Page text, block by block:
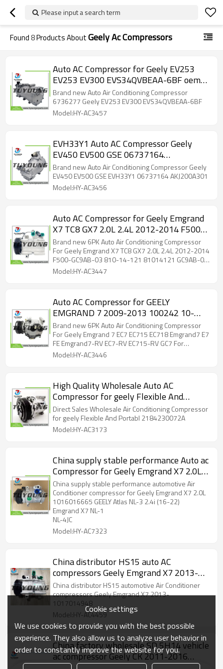
Please input a search term
Found8Products AboutGeely Ac Compressors
Auto AC Compressor for Geely EV253
EV253 EV300 EVS34QVBEAA-6BF oem
6736277
Brand new Auto Air Conditioning Compressor
6736277 Geely EV253 EV300 EVS34QVBEAA-6BF
Model:HY-AC3457
EVH33Y1 Auto AC Compressor Geely
EV450 EV500 GSE 06737164
AKJ200A301
Brand new Auto Air Conditioning Compressor Geely
EV450 EV500 GSE EVH33Y1 06737164 AKJ200A301
Model:HY-AC3456
Auto AC Compressor for Geely Emgrand
X7 TC8 GX7 2.0L 2.4L 2012-2014 F500-
GC9AB-03 810-14-121 81014121
GC9AB-03 GC9AB03 01714948
Brand new 6PK Auto Air Conditioning Compressor
For Geely Emgrand X7 TC8 GX7 2.0L 2.4L 2012-2014
F500-GC9AB-03 810-14-121 81014121 GC9AB-03
GC9AB03 01714948
Model:HY-AC3447
Auto AC Compressor for GEELY
EMGRAND 7 2009-2013 100242 10-
0242 6PK 12V For MITSUBISHI SIGNO
2003
Brand new 6PK Auto Air Conditioning Compressor
For Geely Emgrand 7 EC7 EC715 EC718 Emgrand7 E7
FE Emgrand7-RV EC7-RV EC715-RV GC7 For
MITSUBISHI SIGNO 2003 100242 10-0242
Model:HY-AC3446
High Quality Wholesale Auto AC
Compressor for geely Flexible And
Portabl 2184230072A 12V 6PK Own
Brand Chinese supplier Stock Available
Direct Sales Wholesale Air Conditioning Compressor
for geely Flexible And Portabl 2184230072A
Model:HY-AC3173
China supply stable performance Auto ac
Compressor for Geely Emgrand X7 2.0L
1016016665
China supply stable performance automotive Air
Conditioner compressor for Geely Emgrand X7 2.0L
1016016665 GEELY Atlas NL-3 2.4i (16-22)
Emgrand X7 NL-1
NL-4JC
Model:HY-AC7323
China distributor HS15 auto AC
compressors Geely Emgrand X7 2013-
1017014948
China distributor HS15 automotive Air Conditioner
compressors Geely Emgrand X7 2013-
1017014948
Model:HY-AC4459
China factory wholesale SD 5H14 vehicle
ac compressor Geely CK 2011-2016
Cookie settings
We use cookies to provide you with the best possible
experience. They also allow us to analyze user behavior in
order to constantly improve the website for you.